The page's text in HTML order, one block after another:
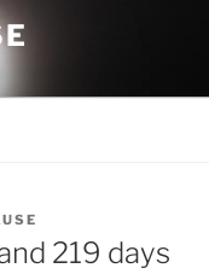
219 days